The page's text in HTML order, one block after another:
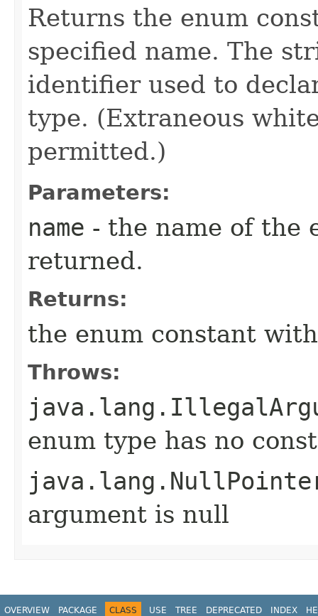
Returns the enum
specified name. The
identifier used to
type. (Extraneous
permitted.)
Parameters:
name - the name of the
returned.
Returns:
the enum constant
Throws:
enum type has no
argument is null
OVERVIEW PACKAGE CLASS USE TREE DEPRECATED INDEX